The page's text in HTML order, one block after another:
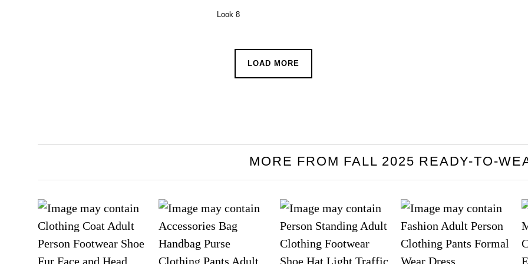
Look 8
LOAD MORE
MORE FROM FALL 2025 READY-TO-